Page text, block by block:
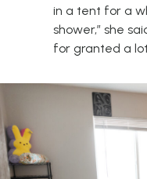
in a tent for a
shower,” she
for granted a